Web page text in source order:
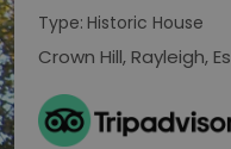
Type: Historic House
Crown Hill,Rayleigh,